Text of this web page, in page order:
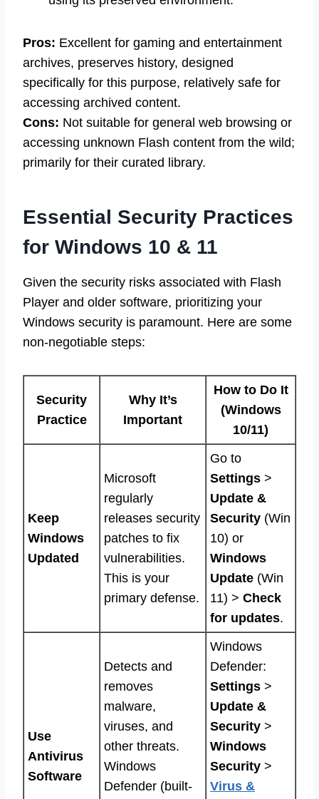
Pros: Excellent for gaming and entertainment
archives, preserves history, designed
specifically for this purpose, relatively safe for
accessing archived content.
Cons: Not suitable for general web browsing or
accessing unknown Flash content from the wild;
primarily for their curated library.
Essential Security Practices
for Windows 10 & 11
Given the security risks associated with Flash
Player and older software, prioritizing your
Windows security is paramount. Here are some
non-negotiable steps:
Security
Practice
Why It’s
Important
How to Do It
(Windows
10/11)
Keep
Windows
Updated
Microsoft
regularly
releases security
patches to fix
vulnerabilities.
This is your
primary defense.
Go to
Settings >
Update &
Security (Win
10) or
Windows
Update (Win
11) > Check
for updates.
Use
Antivirus
Software
Detects and
removes
malware,
viruses, and
other threats.
Windows
Defender (built-
Windows
Defender:
Settings >
Update &
Security >
Windows
Security >
Virus &